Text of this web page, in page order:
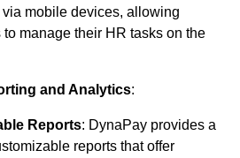
mobile devices, allowing
manage their HR tasks on the
and Analytics:
Reports: DynaPay provides a
reports that offer